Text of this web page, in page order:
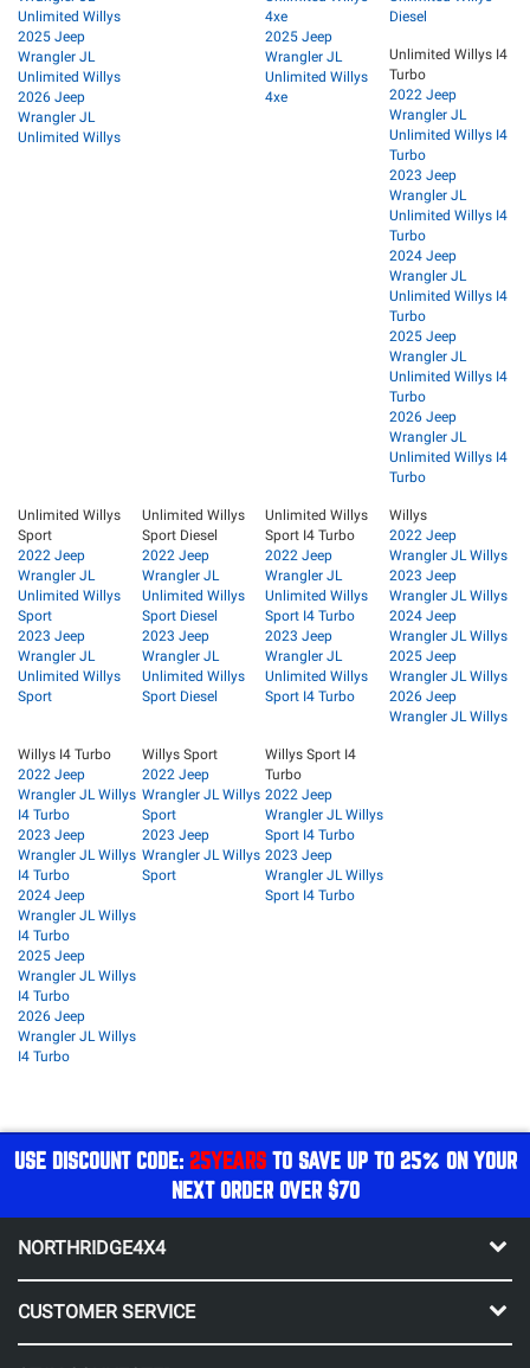
Unlimited Willys
2025 Jeep
Wrangler JL
Unlimited Willys
2026 Jeep
Wrangler JL
Unlimited Willys
4xe
2025 Jeep
Wrangler JL
Unlimited Willys
4xe
Diesel
Unlimited Willys I4
Turbo
2022 Jeep
Wrangler JL
Unlimited Willys I4
Turbo
2023 Jeep
Wrangler JL
Unlimited Willys I4
Turbo
2024 Jeep
Wrangler JL
Unlimited Willys I4
Turbo
2025 Jeep
Wrangler JL
Unlimited Willys I4
Turbo
2026 Jeep
Wrangler JL
Unlimited Willys I4
Turbo
Unlimited Willys
Sport
2022 Jeep
Wrangler JL
Unlimited Willys
Sport
2023 Jeep
Wrangler JL
Unlimited Willys
Sport
Unlimited Willys
Sport Diesel
2022 Jeep
Wrangler JL
Unlimited Willys
Sport Diesel
2023 Jeep
Wrangler JL
Unlimited Willys
Sport Diesel
Unlimited Willys
Sport I4 Turbo
2022 Jeep
Wrangler JL
Unlimited Willys
Sport I4 Turbo
2023 Jeep
Wrangler JL
Unlimited Willys
Sport I4 Turbo
Willys
2022 Jeep
Wrangler JL Willys
2023 Jeep
Wrangler JL Willys
2024 Jeep
Wrangler JL Willys
2025 Jeep
Wrangler JL Willys
2026 Jeep
Wrangler JL Willys
Willys I4 Turbo
2022 Jeep
Wrangler JL Willys
I4 Turbo
2023 Jeep
Wrangler JL Willys
I4 Turbo
2024 Jeep
Wrangler JL Willys
I4 Turbo
2025 Jeep
Wrangler JL Willys
I4 Turbo
2026 Jeep
Wrangler JL Willys
I4 Turbo
Willys Sport
2022 Jeep
Wrangler JL Willys
Sport
2023 Jeep
Wrangler JL Willys
Sport
Willys Sport I4
Turbo
2022 Jeep
Wrangler JL Willys
Sport I4 Turbo
2023 Jeep
Wrangler JL Willys
Sport I4 Turbo
USE DISCOUNT CODE: 25YEARSTO SAVE UP TO 25% ON YOUR
NEXT ORDER OVER $70
NORTHRIDGE4X4
CUSTOMER SERVICE